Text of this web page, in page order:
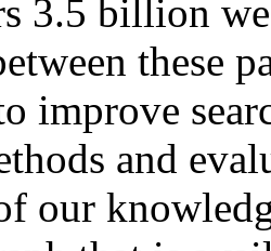
3.5 billion
these
improve
and
our